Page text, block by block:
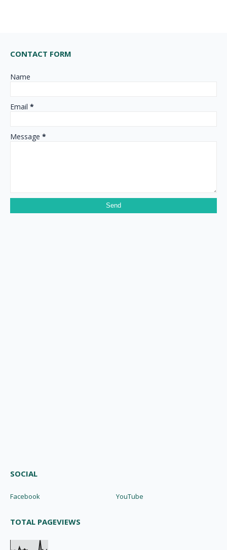
CONTACT FORM
Name
Email *
Message *
SOCIAL
Facebook YouTube
TOTAL PAGEVIEWS